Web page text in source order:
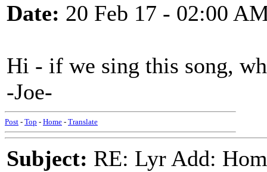
Date: 20 Feb 17 - 02:00
Hi - if we sing this song,
-Joe-
Post - Top - Home - Translate
Subject: RE: Lyr Add: